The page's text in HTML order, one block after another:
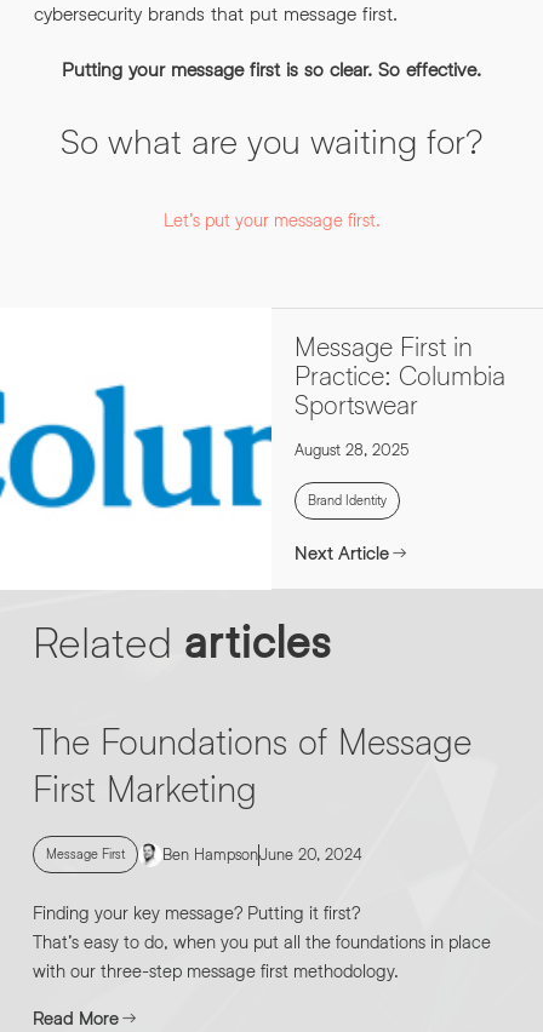
cybersecurity brands that put message first.
Putting your message first is so clear. So effective.
So what are you waiting for?
Let’s put your message first.
Message First in
Practice: Columbia
Sportswear
August 28, 2025
Brand Identity
Next Article
Related articles
The Foundations of Message
First Marketing
Message First Ben HampsonJune 20, 2024
Finding your key message? Putting it first?
That’s easy to do, when you put all the foundations in place
with our three-step message first methodology.
Read More